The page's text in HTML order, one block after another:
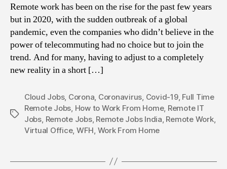
Remote work has been on the rise for the past few years
but in 2020, with the sudden outbreak of a global
pandemic, even the companies who didn’t believe in the
power of telecommuting had no choice but to join the
trend. And for many, having to adjust to a completely
new reality in a short […]
Tags
Cloud Jobs, Corona Coronavirus Covid-19, Full Time
Remote Jobs How to Work From Home, Remote IT
Jobs Remote Jobs, Remote Jobs India Remote Work,
Virtual Office, WFH Work From Home